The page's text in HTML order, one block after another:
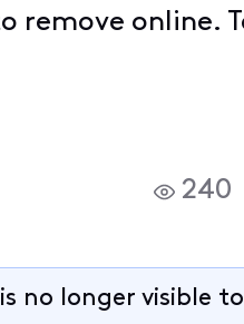
remove online.
240
no longer visible